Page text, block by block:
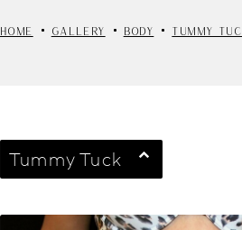
HOME GALLERY BODY TUMMY
Tummy Tuck